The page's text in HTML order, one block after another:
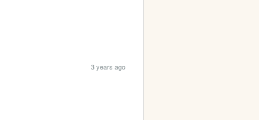
3 years ago